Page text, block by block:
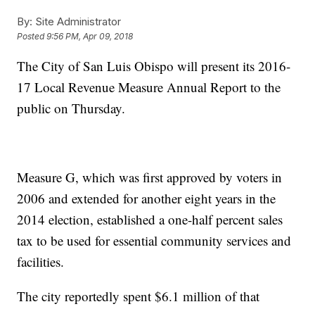
By: Site Administrator
Posted9:56 PM, Apr 09, 2018
The City of San Luis Obispo will present its 2016-
17 Local Revenue Measure Annual Report to the
public on Thursday.
Measure G, which was first approved by voters in
2006 and extended for another eight years in the
2014 election, established a one-half percent sales
tax to be used for essential community services and
facilities.
The city reportedly spent $6.1 million of that